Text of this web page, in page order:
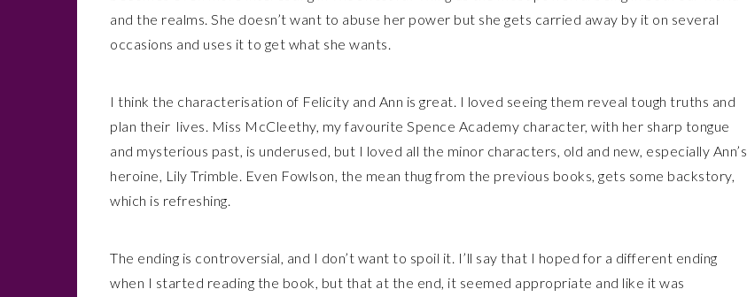
and the realms. She doesn’t want to abuse her power but she gets carried away by it on several
occasions and uses it to get what she wants.
I think the characterisation of Felicity and Ann is great. I loved seeing them reveal tough truths and
plan their lives. Miss McCleethy, my favourite Spence Academy character, with her sharp tongue
and mysterious past, is underused, but I loved all the minor characters, old and new, especially Ann’s
heroine, Lily Trimble. Even Fowlson, the mean thug from the previous books, gets some backstory,
which is refreshing.
The ending is controversial, and I don’t want to spoil it. I’ll say that I hoped for a different ending
when I started reading the book, but that at the end, it seemed appropriate and like it was